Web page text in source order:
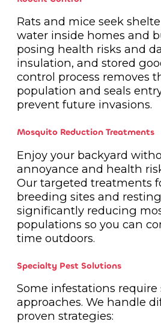
Rats and mice seek
water inside homes and
posing health risks and
insulation, and stored
control process removes
population and seals
prevent future invasions.
Mosquito Reduction Treatments
Enjoy your backyard
annoyance and health
Our targeted treatments
breeding sites and
significantly reducing
populations so you can
time outdoors.
Specialty Pest Solutions
Some infestations require
approaches. We handle
proven strategies: